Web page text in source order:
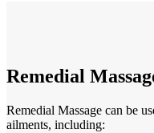
Remedial
Remedial Massage can be
ailments, including: